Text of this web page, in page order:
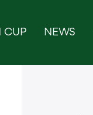
CUP NEWS